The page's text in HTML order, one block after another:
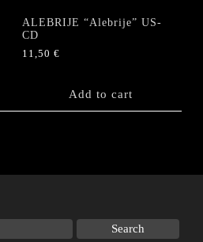
ALEBRIJE “Alebrije” US-
CD
11,50€
Add to cart